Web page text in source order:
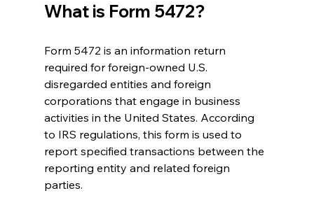
What is Form 5472?
Form 5472 is an information return
required for foreign-owned U.S.
disregarded entities and foreign
corporations that engage in business
activities in the United States. According
to IRS regulations, this form is used to
report specified transactions between the
reporting entity and related foreign
parties.